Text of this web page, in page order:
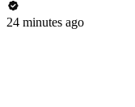
24 minutes ago